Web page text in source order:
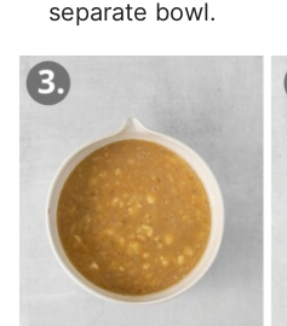
separate bowl.